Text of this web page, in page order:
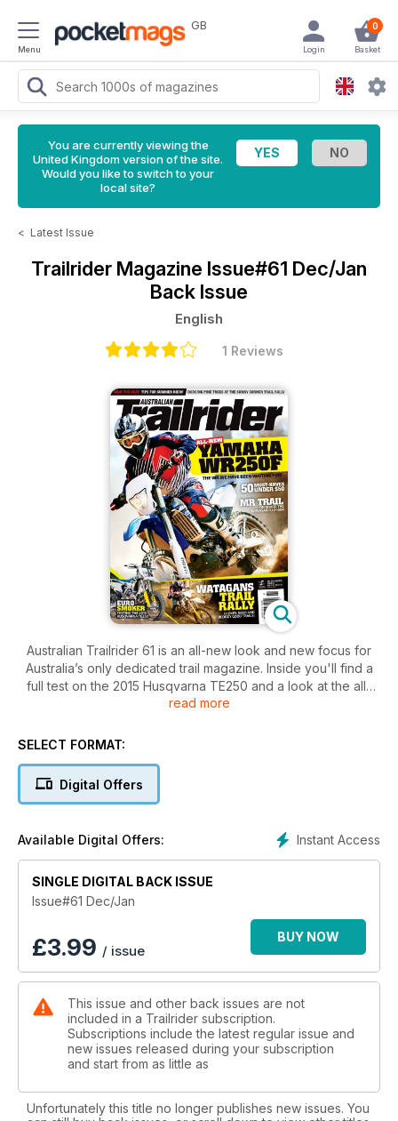
Menu
GB 0
Basket
Login
You are currently viewing the
United Kingdom version of the site.
Would you like to switch to your
local site?
< Latest Issue
Trailrider Magazine Issue#61 Dec/Jan
Back Issue
English
1 Reviews
Australian Trailrider 61 is an all-new look and new focus for
Australia’s only dedicated trail magazine. Inside you'll find a
full test on the 2015 Husqvarna TE250 and a look at the all-
new Yamaha WR250F. We hit the Watagans Trail Rally and the
Kawasaki’s KLX450R. New design and all trail content –
read more
SELECT FORMAT:
Digital Offers
Instant Access
Available Digital Offers:
SINGLE DIGITAL BACK ISSUE
Issue#61 Dec/Jan
£3.99 / issue
BUY NOW
This issue and other back issues are not
included in a Trailrider subscription.
Subscriptions include the latest regular issue and
new issues released during your subscription
and start from as little as
Unfortunately this title no longer publishes new issues. You